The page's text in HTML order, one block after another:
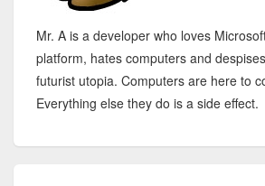
Mr. A is a developer who loves
platform, hates computers and
futurist utopia. Computers are here to
Everything else they do is a side effect.